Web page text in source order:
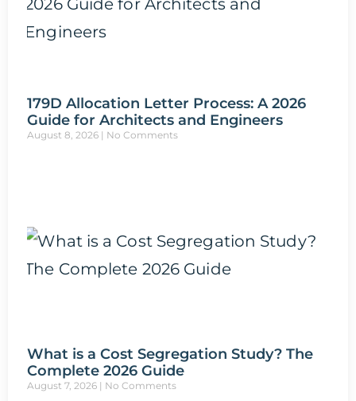
179D Allocation Letter Process: A 2026
Guide for Architects and Engineers
August 8, 2026 No Comments
What is a Cost Segregation Study? The
Complete 2026 Guide
August 7, 2026 No Comments